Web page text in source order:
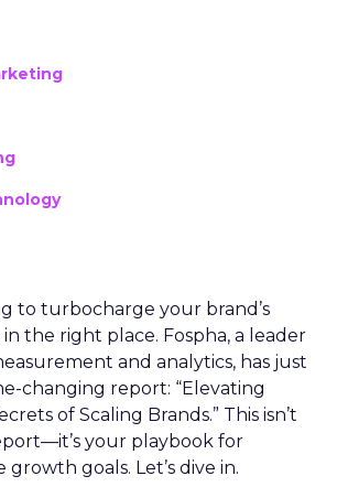
to turbocharge your brand’s
the right place. Fospha, a leader
and analytics, has just
changing report: “Elevating
of Scaling Brands.” This isn’t
your playbook for
growth goals. Let’s dive in.